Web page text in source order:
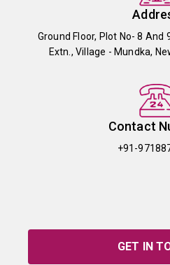
Ground Floor, Plot No- 8 And
Extn., Village - Mundka,
Contact
+91-
GET IN